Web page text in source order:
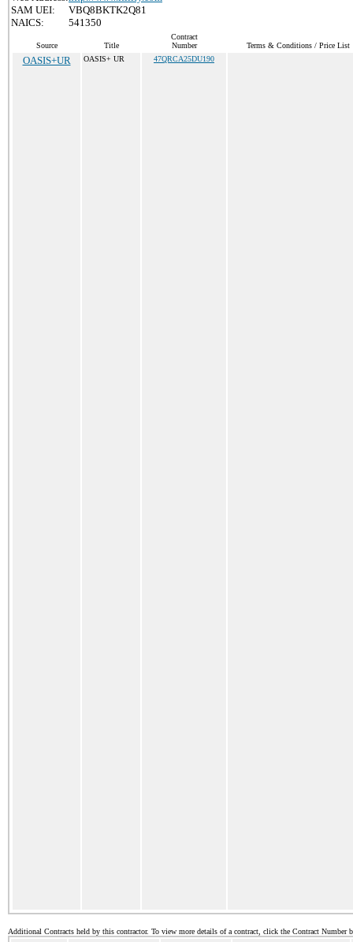
SAM UEI:
VBQ8BKTK2Q81
NAICS:
541350
Source Title
Contract
Number
Terms & Conditions / Price List
OASIS+UR OASIS+ UR 47QRCA25DU190
Additional Contracts held by this contractor. To view more details of a contract, click the Contract Number